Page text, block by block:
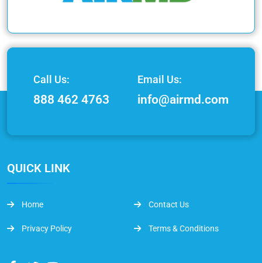
Call Us:
888 462 4763
Email Us:
info@airmd.com
QUICK LINK
Home Contact Us
Privacy Policy Terms & Conditions